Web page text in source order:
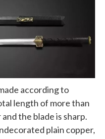
according to
length of more than
the blade is sharp.
plain copper,